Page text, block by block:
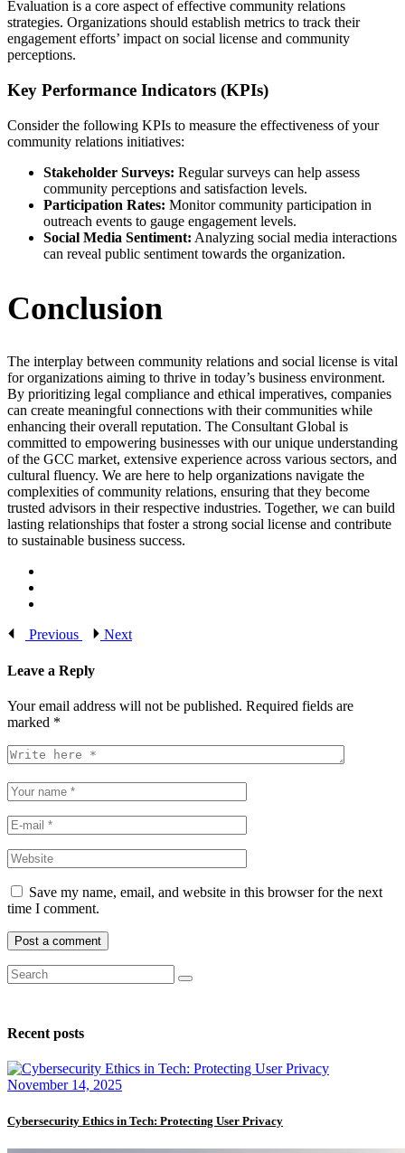
Evaluation is a core aspect of effective community relations
strategies. Organizations should establish metrics to track their
engagement efforts’ impact on social license and community
perceptions.
Key Performance Indicators (KPIs)
Consider the following KPIs to measure the effectiveness of your
community relations initiatives:
Stakeholder Surveys: Regular surveys can help assess
community perceptions and satisfaction levels.
Participation Rates: Monitor community participation in
outreach events to gauge engagement levels.
Social Media Sentiment: Analyzing social media interactions
can reveal public sentiment towards the organization.
Conclusion
The interplay between community relations and social license is vital
for organizations aiming to thrive in today’s business environment.
By prioritizing legal compliance and ethical imperatives, companies
can create meaningful connections with their communities while
enhancing their overall reputation. The Consultant Global is
committed to empowering businesses with our unique understanding
of the GCC market, extensive experience across various sectors, and
cultural fluency. We are here to help organizations navigate the
complexities of community relations, ensuring that they become
trusted advisors in their respective industries. Together, we can build
lasting relationships that foster a strong social license and contribute
to sustainable business success.
Previous Next
Leave a Reply
Your email address will not be published. Required fields are
marked *
Save my name, email, and website in this browser for the next
time I comment.
Recent posts
November 14, 2025
Cybersecurity Ethics in Tech: Protecting User Privacy